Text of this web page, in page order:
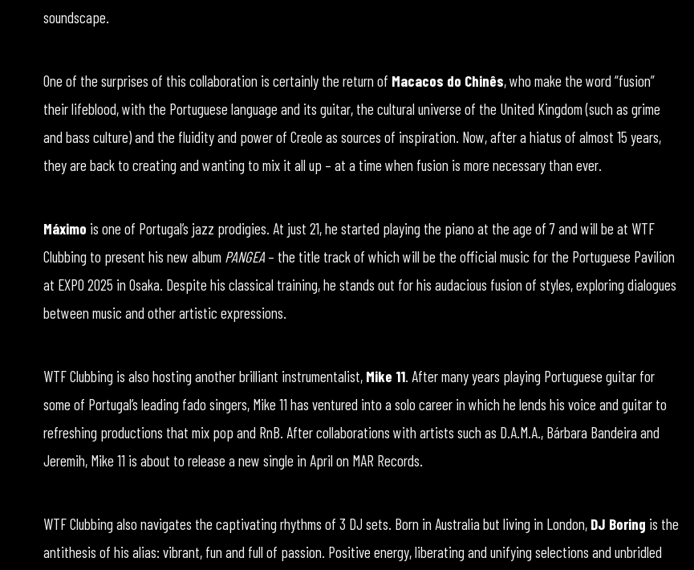
soundscape.
One of the surprises of this collaboration is certainly the return of Macacos do Chinês, who make the word “fusion”
their lifeblood, with the Portuguese language and its guitar, the cultural universe of the United Kingdom (such as grime
and bass culture) and the fluidity and power of Creole as sources of inspiration. Now, after a hiatus of almost 15 years,
they are back to creating and wanting to mix it all up – at a time when fusion is more necessary than ever.
Máximo is one of Portugal’s jazz prodigies. At just 21, he started playing the piano at the age of 7 and will be at WTF
Clubbing to present his new album PANGEA – the title track of which will be the official music for the Portuguese Pavilion
at EXPO 2025 in Osaka. Despite his classical training, he stands out for his audacious fusion of styles, exploring dialogues
between music and other artistic expressions.
WTF Clubbing is also hosting another brilliant instrumentalist, Mike 11. After many years playing Portuguese guitar for
some of Portugal’s leading fado singers, Mike 11 has ventured into a solo career in which he lends his voice and guitar to
refreshing productions that mix pop and RnB. After collaborations with artists such as D.A.M.A., Bárbara Bandeira and
Jeremih, Mike 11 is about to release a new single in April on MAR Records.
WTF Clubbing also navigates the captivating rhythms of 3 DJ sets. Born in Australia but living in London, DJ Boring is the
antithesis of his alias: vibrant, fun and full of passion. Positive energy, liberating and unifying selections and unbridled